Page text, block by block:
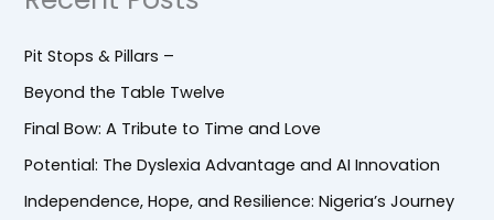
Pit Stops & Pillars –
Beyond the Table Twelve
Final Bow: A Tribute to Time and Love
Potential: The Dyslexia Advantage and AI Innovation
Independence, Hope, and Resilience: Nigeria’s Journey